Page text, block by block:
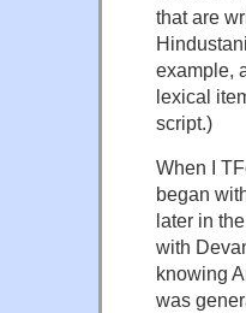
that are
example,
lexical
script.)
When I
began
later in
with
knowing
was